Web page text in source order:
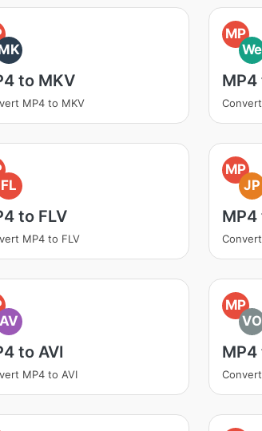
to MKV
MP4 to MKV
MP
We
MP4
FL
to FLV
MP4 to FLV
MP
JP
MP4
AV
to AVI
MP4 to AVI
MP
VO
MP4